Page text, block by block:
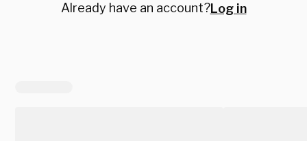
Already have an account?Log in